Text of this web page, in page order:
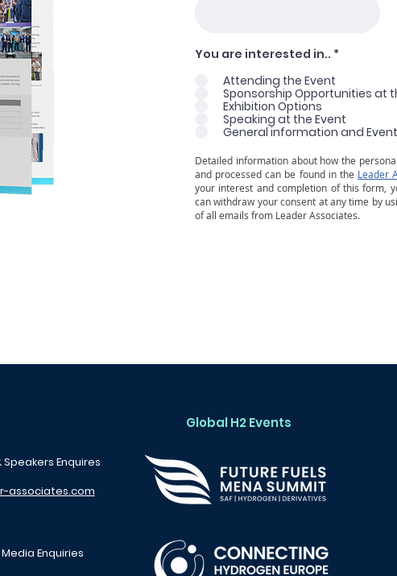
You are interested in.. *
u
i
e
d
Attending the Event
Sponsorship Opportunities at
Exhibition Options
Speaking at the Event
General information and
Detailed information about how the
and processed can be found in the Leader
your interest and completion of this form,
can withdraw your consent at any time by
of all emails from Leader Associates.
Enquires
associates.com
Enquiries
Global H2 Events